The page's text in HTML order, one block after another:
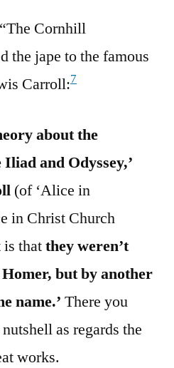
Cornhill
the jape to the famous
Carroll:7
about the
and Odyssey,’
(of ‘Alice in
in Christ Church
is thatthey weren’t
but by another
name.’ There you
as regards the
works.